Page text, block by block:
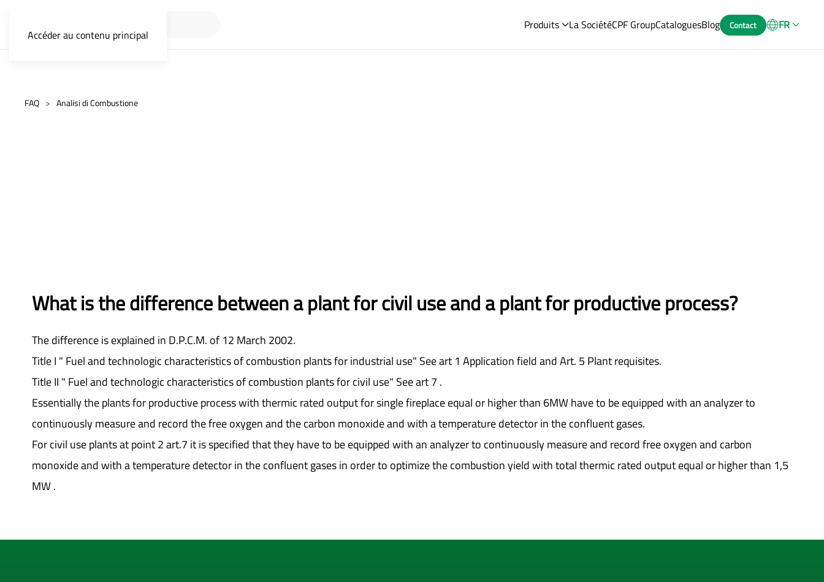
Accéder au contenu principal
Produits La SociétéCPF GroupCataloguesBlog Contact FR
FAQ Analisi di Combustione
What is the difference between a plant for civil use and a plant for productive process?
The difference is explained in D.P.C.M. of 12 March 2002.
Title I " Fuel and technologic characteristics of combustion plants for industrial use" See art 1 Application field and Art. 5 Plant requisites.
Title II " Fuel and technologic characteristics of combustion plants for civil use" See art 7 .
Essentially the plants for productive process with thermic rated output for single fireplace equal or higher than 6MW have to be equipped with an analyzer to
continuously measure and record the free oxygen and the carbon monoxide and with a temperature detector in the confluent gases.
For civil use plants at point 2 art.7 it is specified that they have to be equipped with an analyzer to continuously measure and record free oxygen and carbon
monoxide and with a temperature detector in the confluent gases in order to optimize the combustion yield with total thermic rated output equal or higher than 1,5
MW .